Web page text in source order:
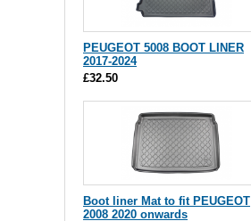
PEUGEOT 5008 BOOT LINER
2017-2024
£32.50
Boot liner Mat to fit PEUGEOT
2008 2020 onwards